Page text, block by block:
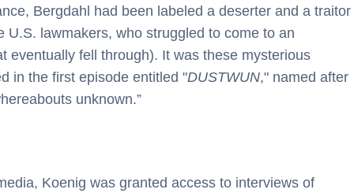
Bergdahl had been labeled a deserter and a traitor
lawmakers, who struggled to come to an
eventually fell through). It was these mysterious
in the first episode entitled "DUSTWUN," named after
unknown.”
Koenig was granted access to interviews of